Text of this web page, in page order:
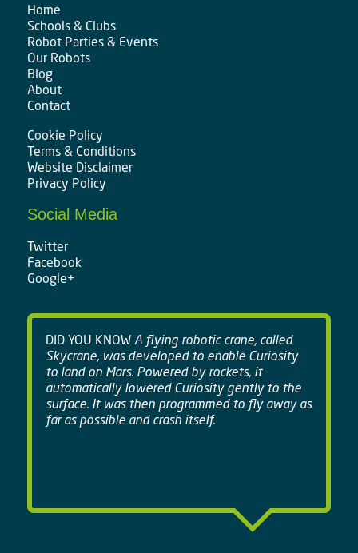
Home
Schools & Clubs
Robot Parties & Events
Our Robots
Blog
About
Contact
Cookie Policy
Terms & Conditions
Website Disclaimer
Privacy Policy
Social Media
Twitter
Facebook
Google+
DID YOU KNOWA flying robotic crane, called
Skycrane, was developed to enable Curiosity
to land on Mars. Powered by rockets, it
automatically lowered Curiosity gently to the
surface. It was then programmed to fly away as
far as possible and crash itself.